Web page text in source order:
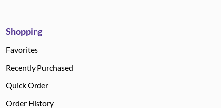
Shopping
Favorites
Recently Purchased
Quick Order
Order History